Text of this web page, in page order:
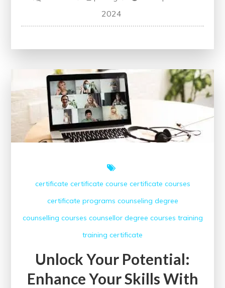
Your
Courses
Online
with
Certificate
2024
certificate certificate course certificate courses
certificate programs counseling degree
counselling courses counsellor degree courses training
training certificate
Unlock Your Potential:
Enhance Your Skills With